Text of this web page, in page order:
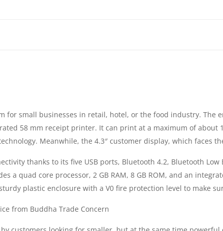
|
ROM
8GB
|
for small businesses in retail, hotel, or the food industry.
58 mm receipt printer. It can print at a maximum of about
Meanwhile, the 4.3″ customer display, which faces
thanks to its five USB ports, Bluetooth 4.2, Bluetooth Low
a quad core processor, 2 GB RAM, 8 GB ROM, and an
plastic enclosure with a V0 fire protection level to make
from Buddha Trade Concern